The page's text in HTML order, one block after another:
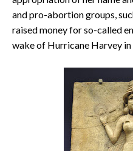
and pro-abortion groups,
raised money for so-called
wake of Hurricane Harvey in